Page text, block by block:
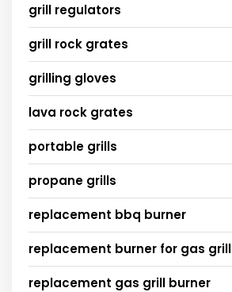
grill regulators
grill rock grates
grilling gloves
lava rock grates
portable grills
propane grills
replacement bbq burner
replacement burner for gas grill
replacement gas grill burner